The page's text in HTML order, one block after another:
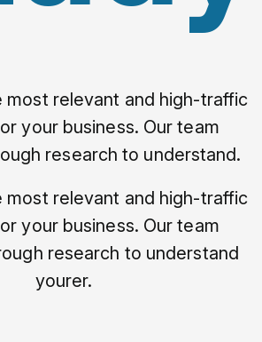
most relevant and high-traffic
your business. Our team
research to understand.
most relevant and high-traffic
your business. Our team
research to understand
yourer.